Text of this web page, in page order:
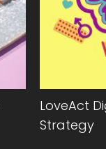
LoveAct
Strategy